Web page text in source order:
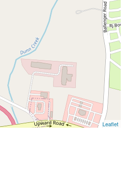
Leaflet